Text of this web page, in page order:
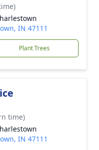
IN 47111
Plant Trees
time)
IN 47111